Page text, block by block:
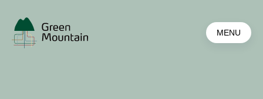
main
content
MENU